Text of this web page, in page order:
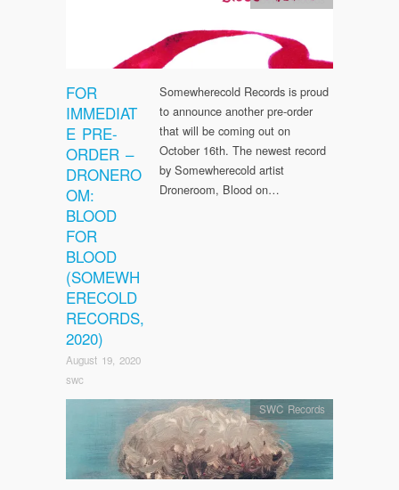
FOR
IMMEDIAT
E PRE-
ORDER –
DRONERO
OM:
BLOOD
FOR
BLOOD
(SOMEWH
ERECOLD
RECORDS,
2020)
August 19, 2020
swc
Somewherecold Records is proud
to announce another pre-order
that will be coming out on
October 16th. The newest record
by Somewherecold artist
Droneroom, Blood on…
SWC Records